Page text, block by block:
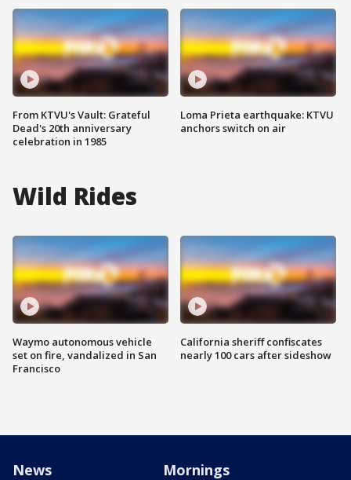
From KTVU's Vault: Grateful
Dead's 20th anniversary
celebration in 1985
Loma Prieta earthquake: KTVU
anchors switch on air
Wild Rides
Waymo autonomous vehicle
set on fire, vandalized in San
Francisco
California sheriff confiscates
nearly 100 cars after sideshow
News Mornings